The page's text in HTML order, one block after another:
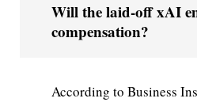
Will the laid-off xAI
compensation?
According to Business